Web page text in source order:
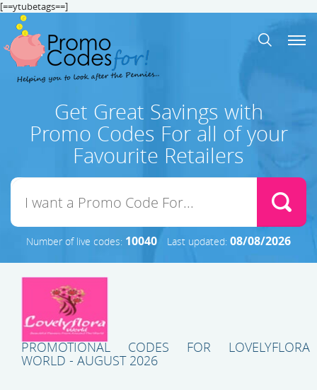
[==ytubetags==]
Get Great Savings with
Promo Codes For all of your
Favourite Retailers
Number of live codes: 10040 Last updated: 08/08/2026
PROMOTIONAL CODES FOR LOVELYFLORA
WORLD - AUGUST 2026